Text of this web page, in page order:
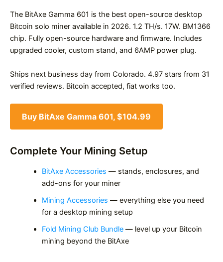
The BitAxe Gamma 601 is the best open-source desktop
Bitcoin solo miner available in 2026. 1.2 TH/s. 17W. BM1366
chip. Fully open-source hardware and firmware. Includes
upgraded cooler, custom stand, and 6AMP power plug.
Ships next business day from Colorado. 4.97 stars from 31
verified reviews. Bitcoin accepted, fiat works too.
Buy BitAxe Gamma 601, $104.99
Complete Your Mining Setup
BitAxe Accessories — stands, enclosures, and
add-ons for your miner
Mining Accessories — everything else you need
for a desktop mining setup
Fold Mining Club Bundle— level up your Bitcoin
mining beyond the BitAxe